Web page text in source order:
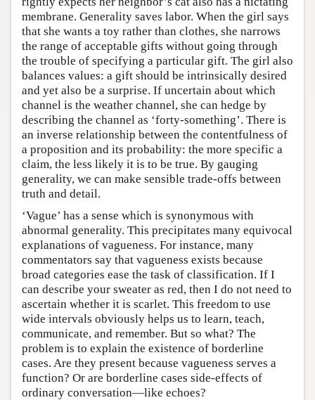
membrane. Generality saves labor. When the girl says
that she wants a toy rather than clothes, she narrows
the range of acceptable gifts without going through
the trouble of specifying a particular gift. The girl also
balances values: a gift should be intrinsically desired
and yet also be a surprise. If uncertain about which
channel is the weather channel, she can hedge by
describing the channel as ‘forty-something’. There is
an inverse relationship between the contentfulness of
a proposition and its probability: the more specific a
claim, the less likely it is to be true. By gauging
generality, we can make sensible trade-offs between
truth and detail.
‘Vague’ has a sense which is synonymous with
abnormal generality. This precipitates many equivocal
explanations of vagueness. For instance, many
commentators say that vagueness exists because
broad categories ease the task of classification. If I
can describe your sweater as red, then I do not need to
ascertain whether it is scarlet. This freedom to use
wide intervals obviously helps us to learn, teach,
communicate, and remember. But so what? The
problem is to explain the existence of borderline
cases. Are they present because vagueness serves a
function? Or are borderline cases side-effects of
ordinary conversation—like echoes?